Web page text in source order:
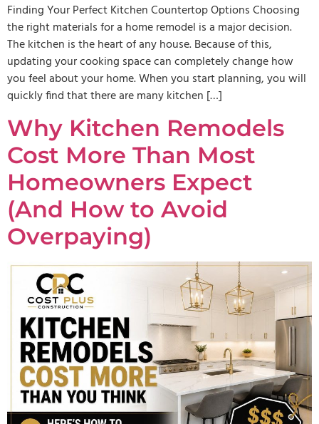
Finding Your Perfect Kitchen Countertop Options Choosing
the right materials for a home remodel is a major decision.
The kitchen is the heart of any house. Because of this,
updating your cooking space can completely change how
you feel about your home. When you start planning, you will
quickly find that there are many kitchen […]
Why Kitchen Remodels
Cost More Than Most
Homeowners Expect
(And How to Avoid
Overpaying)